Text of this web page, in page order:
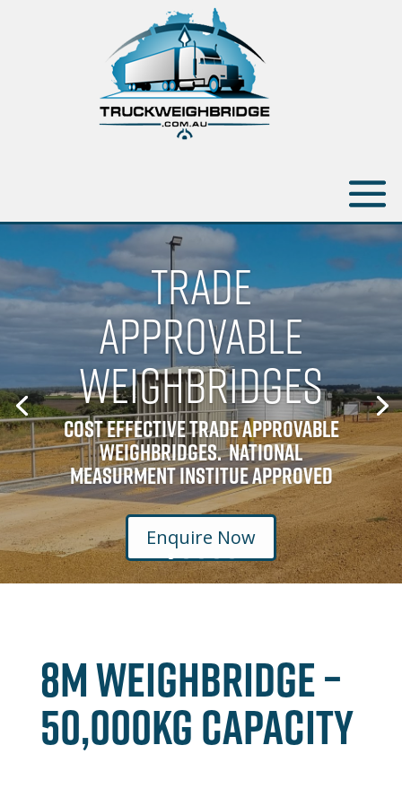
TRADE
APPROVABLE
WEIGHBRIDGES
Cost Effective Trade Approvable
Weighbridges. National
Measurment Institue Approved
Enquire Now
8M Weighbridge –
50,000kg Capacity